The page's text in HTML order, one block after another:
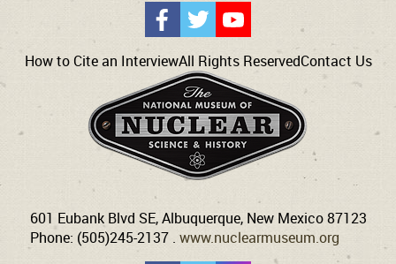
How to Cite an InterviewAll Rights ReservedContact Us
601 Eubank Blvd SE, Albuquerque, New Mexico 87123
Phone: (505)245-2137 . www.nuclearmuseum.org